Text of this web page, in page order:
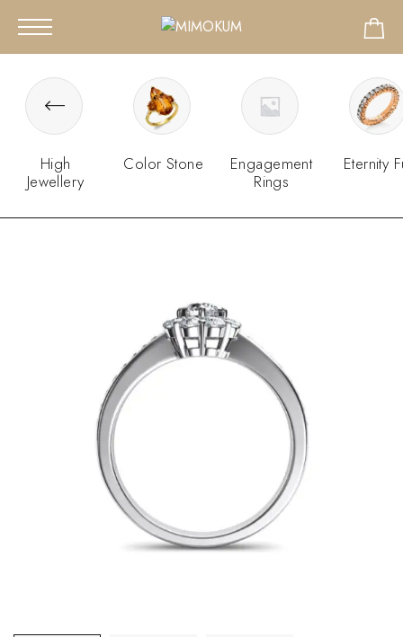
High
Jewellery
Color Stone
Engagement
Rings
Eternity